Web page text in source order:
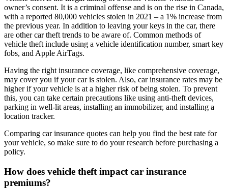
owner’s consent. It is a criminal offense and is on the rise in Canada,
with a reported 80,000 vehicles stolen in 2021 – a 1% increase from
the previous year. In addition to leaving your keys in the car, there
are other car theft trends to be aware of. Common methods of
vehicle theft include using a vehicle identification number, smart key
fobs, and Apple AirTags.
Having the right insurance coverage, like comprehensive coverage,
may cover you if your car is stolen. Also, car insurance rates may be
higher if your vehicle is at a higher risk of being stolen. To prevent
this, you can take certain precautions like using anti-theft devices,
parking in well-lit areas, installing an immobilizer, and installing a
location tracker.
Comparing car insurance quotes can help you find the best rate for
your vehicle, so make sure to do your research before purchasing a
policy.
How does vehicle theft impact car insurance
premiums?